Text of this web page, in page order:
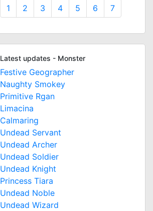
1 2 3 4 5 6 7
Latest updates - Monster
Festive Geographer
Naughty Smokey
Primitive Rgan
Limacina
Calmaring
Undead Servant
Undead Archer
Undead Soldier
Undead Knight
Princess Tiara
Undead Noble
Undead Wizard